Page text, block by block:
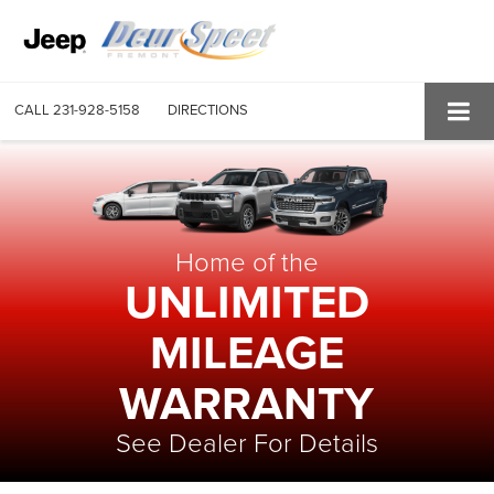
CALL 231-928-5158 DIRECTIONS
Home of the
UNLIMITED
MILEAGE
WARRANTY
See Dealer For Details